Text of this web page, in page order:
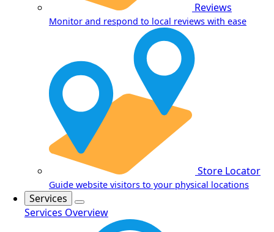
Reviews
Monitor and respond to local reviews with ease
Store Locator
Guide website visitors to your physical locations
Services
Services Overview